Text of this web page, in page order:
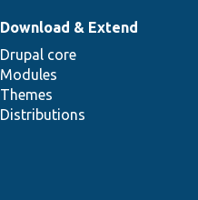
Download & Extend
Drupal core
Modules
Themes
Distributions